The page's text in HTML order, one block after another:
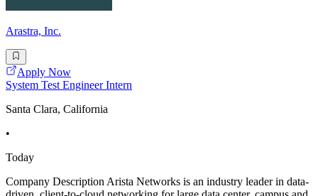
Arastra, Inc.
Apply Now
System Test Engineer Intern
Santa Clara, California
•
Today
Company Description Arista Networks is an industry leader in data-